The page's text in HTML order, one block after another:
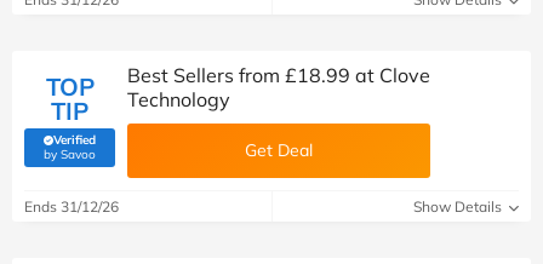
TOP
TIP
Verified
by Savoo(verified by Savoo deals team)
Best Sellers from £18.99 at Clove
Technology
Get Deal
Ends 31/12/26 Show Details